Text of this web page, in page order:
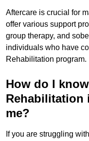
Aftercare is crucial for
offer various support
group therapy, and
individuals who have
Rehabilitation program.
How do I
Rehabilitation
me?
If you are struggling